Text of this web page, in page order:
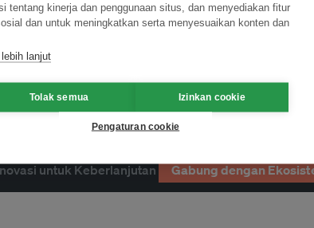
untuk Keberlanjutan Gabung dengan
tentang kinerja dan penggunaan situs, dan menyediakan fitur
dan untuk meningkatkan serta menyesuaikan konten dan
lanjut
Tolak semua Izinkan cookie
Pengaturan cookie